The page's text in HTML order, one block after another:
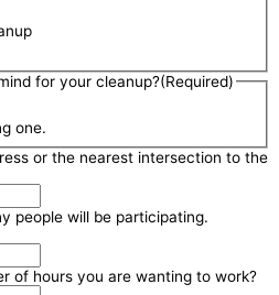
for your cleanup?(Required)
one.
or the nearest intersection to the
people will be participating.
of hours you are wanting to work?